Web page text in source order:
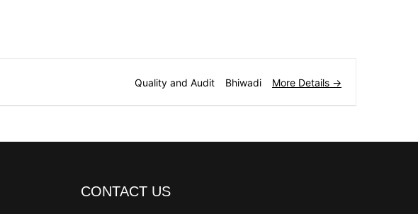
Quality and Audit Bhiwadi More Details
CONTACT US